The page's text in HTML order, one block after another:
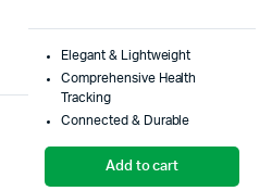
Elegant & Lightweight
Comprehensive Health
Tracking
Connected & Durable
Add to cart